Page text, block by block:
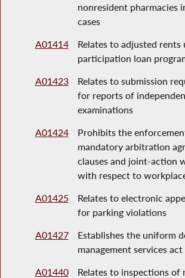
nonresident pharmacies
cases
A01414
Relates to adjusted rents
participation loan
A01423
Relates to submission
for reports of
examinations
A01424
Prohibits the
mandatory arbitration
clauses and joint-action
with respect to
A01425
Relates to electronic
for parking violations
A01427
Establishes the uniform
management services act
A01440
Relates to inspections of